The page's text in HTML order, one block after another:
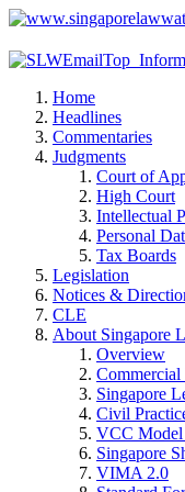
Home
Headlines
Commentaries
Judgments
Court of
High Court
Intellectual
Personal
Tax Boards
Legislation
Notices &
CLE
About Singapore
Overview
Singapore
Civil
VCC Model
Singapore
VIMA 2.0